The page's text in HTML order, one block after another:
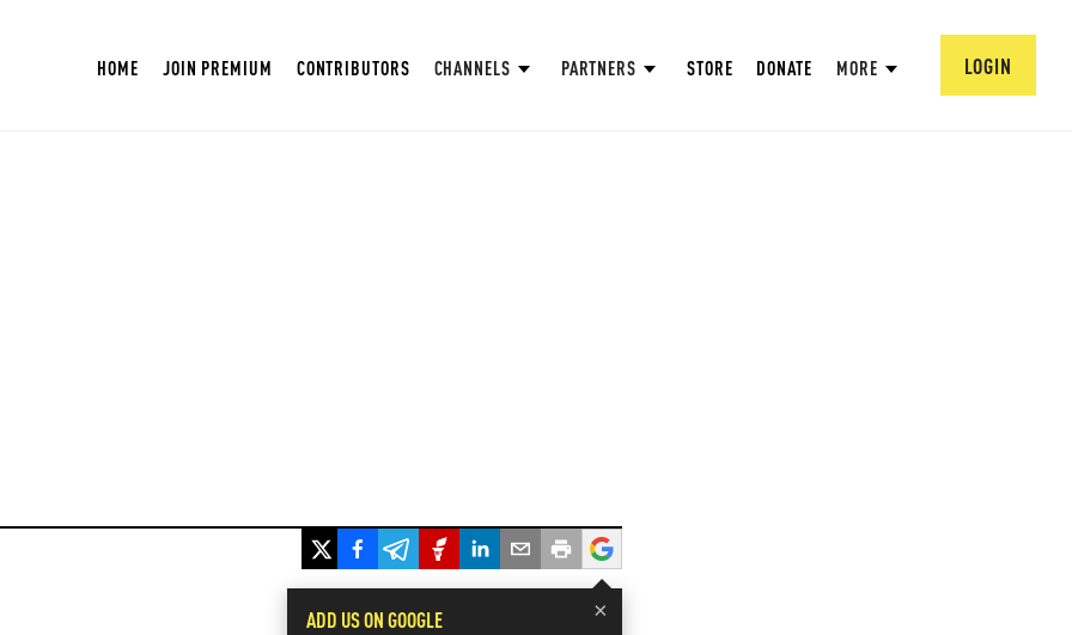
HOME JOIN PREMIUM CONTRIBUTORS CHANNELS PARTNERS STORE DONATE MORE LOGIN
×
ADD US ON GOOGLE